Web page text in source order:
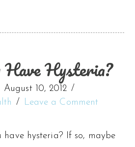
Hysteria?
August 10, 2012
Leave a Comment
have hysteria? If so, maybe